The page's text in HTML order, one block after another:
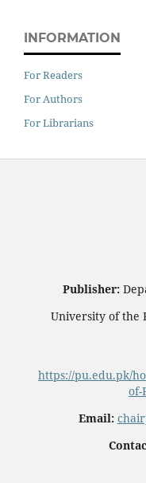
INFORMATION
For Readers
For Authors
For Librarians
Publisher:
University of the
https://pu.edu.pk/
of-
Email: